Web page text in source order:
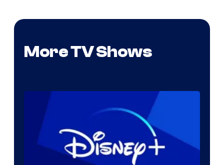
More TV Shows